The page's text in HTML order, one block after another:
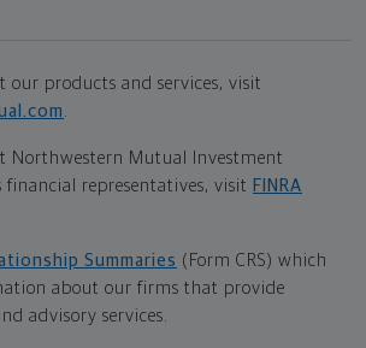
our products and services, visit
Northwestern Mutual Investment
financial representatives, visit FINRA
Summaries (Form CRS) which
about our firms that provide
advisory services.